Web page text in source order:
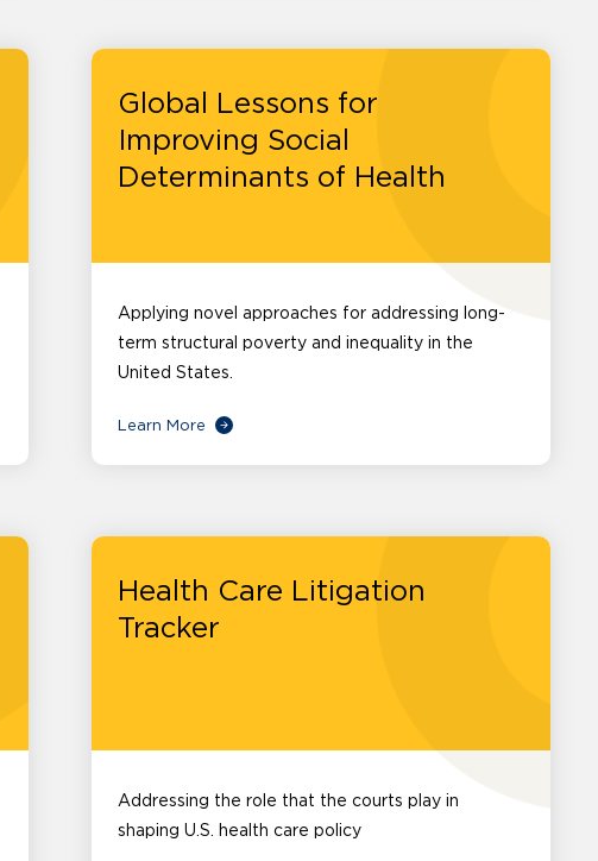
Global Lessons for
Improving Social
Determinants of Health
Applying novel approaches for addressing long-
term structural poverty and inequality in the
United States.
Learn More
Health Care Litigation
Tracker
Addressing the role that the courts play in
shaping U.S. health care policy